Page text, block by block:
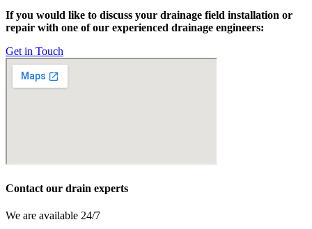
If you would like to discuss your drainage field installation or
repair with one of our experienced drainage engineers:
Get in Touch
Contact our drain experts
We are available 24/7